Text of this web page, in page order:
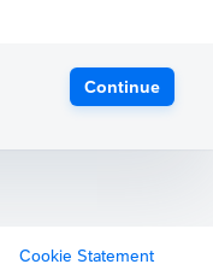
Continue
Cookie Statement